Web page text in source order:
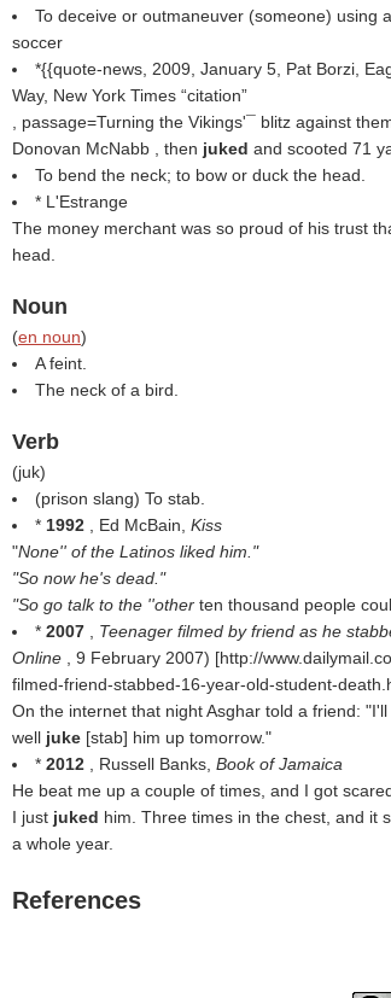
To deceive or outmaneuver (someone) using
soccer
*{{quote-news, 2009, January 5, Pat Borzi,
Way, New York Times citation
, passage=Turning the Vikings'¯ blitz against
Donovan McNabb , then juked and scooted 71
To bend the neck; to bow or duck the head.
* L'Estrange
The money merchant was so proud of his trust
head.
Noun
(en noun)
A feint.
The neck of a bird.
Verb
(juk)
(prison slang) To stab.
* 1992 , Ed McBain, Kiss
"None'' of the Latinos liked him."
"So now he's dead."
"So go talk to the ''other ten thousand people
* 2007
Teenager filmed by friend as he
Online
, 9 February 2007) [http://
filmed-friend-stabbed-16-year-old-student-
On the internet that night Asghar told a friend:
well juke [stab] him up tomorrow."
* 2012 , Russell Banks, Book of Jamaica
He beat me up a couple of times, and I got
I just juked him. Three times in the chest, and it
a whole year.
References